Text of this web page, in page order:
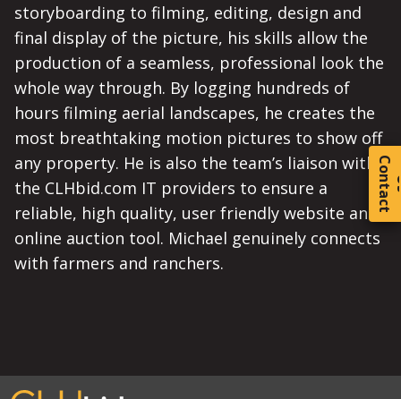
C
o
t
a
c
t
storyboarding to filming, editing, design and
final display of the picture, his skills allow the
production of a seamless, professional look the
whole way through. By logging hundreds of
hours filming aerial landscapes, he creates the
most breathtaking motion pictures to show off
any property. He is also the team’s liaison with
the CLHbid.com IT providers to ensure a
reliable, high quality, user friendly website and
online auction tool. Michael genuinely connects
with farmers and ranchers.